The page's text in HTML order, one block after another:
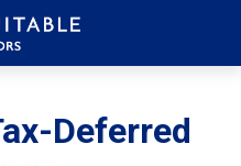
Deferred